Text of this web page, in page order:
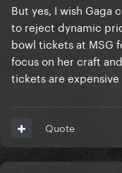
But yes, I wish Gaga
to reject dynamic
bowl tickets at MSG
focus on her craft
tickets are expensive
Quote